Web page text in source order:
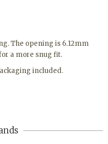
The opening is 6.12mm
a more snug fit.
included.